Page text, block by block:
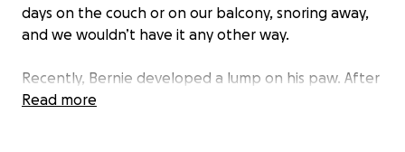
days on the couch or on our balcony, snoring away,
and we wouldn’t have it any other way.
Recently, Bernie developed a lump on his paw. After
a foxtail exploration procedure and a round of
Read more